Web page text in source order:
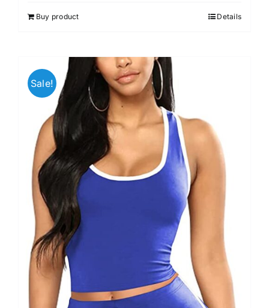
Buy product Details
Sale!